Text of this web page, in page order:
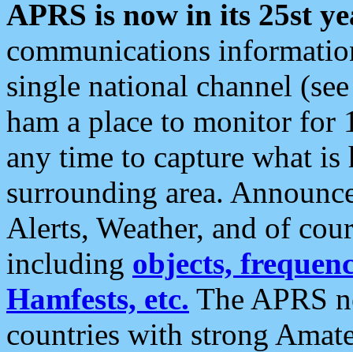
APRS is now in its 25st
communications
single national channel
ham a place to monitor for
any time to capture what
surrounding area.
Alerts, Weather, and of
including objects,
Hamfests, etc. The APRS
countries with strong